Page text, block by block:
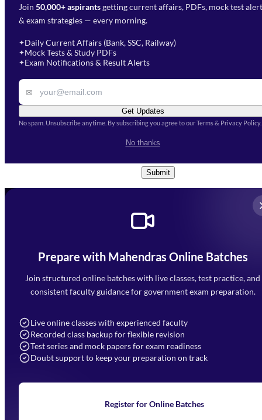
Join 50,000+ aspirantsgetting current affairs, PDFs, mock test
& exam strategies — every morning.
✦Daily Current Affairs (Bank, SSC, Railway)
✦Mock Tests & Study PDFs
✦Exam Notifications & Result Alerts
✉
Get Updates
No spam. Unsubscribe anytime. By subscribing you agree to our Terms & Privacy Policy.
No thanks
Fill out the form and our team
will get in touch with you
Select Branch*
Select Course
Remark
Conditions
Submit
Prepare with Mahendras Online Batches
Join structured online batches with live classes, test practice, and
consistent faculty guidance for government exam preparation.
Live online classes with experienced faculty
Recorded class backup for flexible revision
Test series and mock papers for exam readiness
Doubt support to keep your preparation on track
Register for Online Batches
Mahendra Arcade, CP-9, Vijayant Khand, Gomti Nagar,
Faizabad Road, Lucknow - 226010
7052477777
Navigation
Home
Blogs